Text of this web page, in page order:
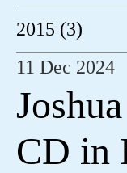
2015 (3)
11 Dec 2024
CD in